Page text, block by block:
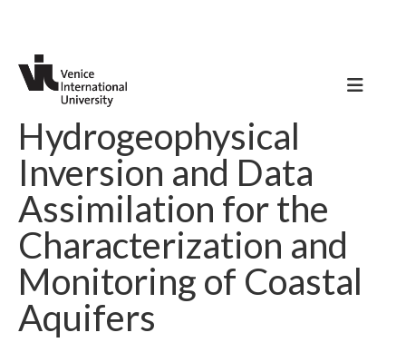
Hydrogeophysical
Inversion and Data
Assimilation for the
Characterization and
Monitoring of Coastal
Aquifers